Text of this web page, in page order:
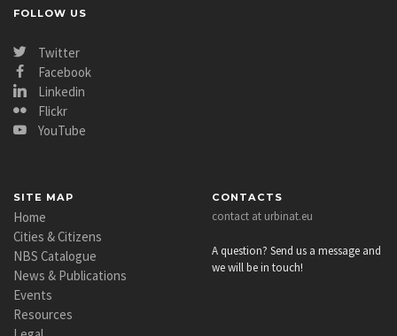
FOLLOW US
Twitter
Facebook
Linkedin
Flickr
YouTube
SITE MAP
Home
Cities & Citizens
NBS Catalogue
News & Publications
Events
Resources
CONTACTS
contact at urbinat.eu
A question? Send us a message and
we will be in touch!